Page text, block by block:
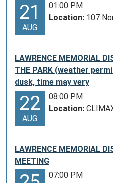
21
AUG
01:00 PM
Location: 107
LAWRENCE MEMORIAL
THE PARK (weather
dusk, time may very
22
AUG
08:00 PM
Location:
LAWRENCE MEMORIAL
MEETING
07:00 PM